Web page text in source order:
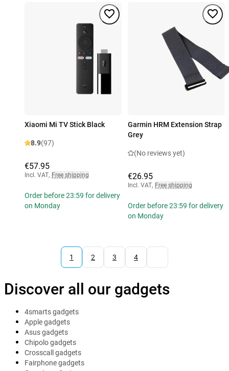
Xiaomi Mi TV Stick Black
8.9(97)
€57.95
Incl. VAT, Free shipping
Order before 23:59 for delivery
on Monday
Garmin HRM Extension Strap
Grey
(No reviews yet)
€26.95
Incl. VAT, Free shipping
Order before 23:59 for delivery
on Monday
1 2 3 4
Discover all our gadgets
4smarts gadgets
Apple gadgets
Asus gadgets
Chipolo gadgets
Crosscall gadgets
Fairphone gadgets